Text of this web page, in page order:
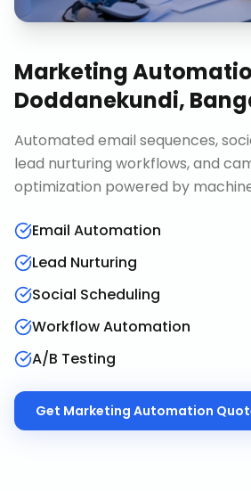
Marketing
Doddanekundi,
Automated email sequences,
lead nurturing workflows, and
optimization powered by
Email Automation
Lead Nurturing
Social Scheduling
Workflow Automation
A/B Testing
Get Marketing Automation